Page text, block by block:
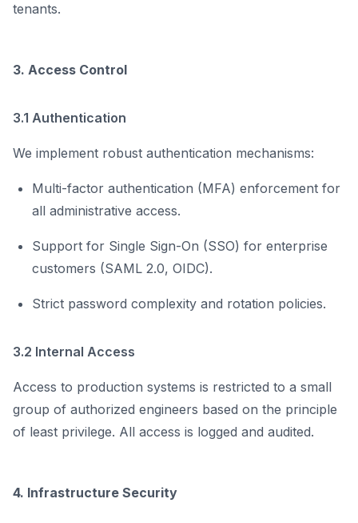
tenants.
3. Access Control
3.1 Authentication
We implement robust authentication mechanisms:
Multi-factor authentication (MFA) enforcement for
all administrative access.
Support for Single Sign-On (SSO) for enterprise
customers (SAML 2.0, OIDC).
Strict password complexity and rotation policies.
3.2 Internal Access
Access to production systems is restricted to a small
group of authorized engineers based on the principle
of least privilege. All access is logged and audited.
4. Infrastructure Security